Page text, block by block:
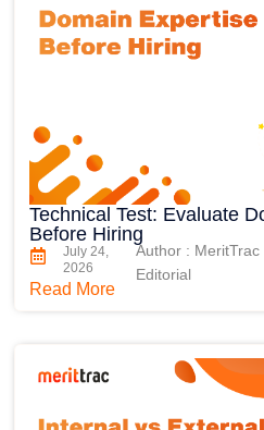
Technical Test: Evaluate
Before Hiring
July 24,
2026
Author : MeritTrac
Editorial
Read More